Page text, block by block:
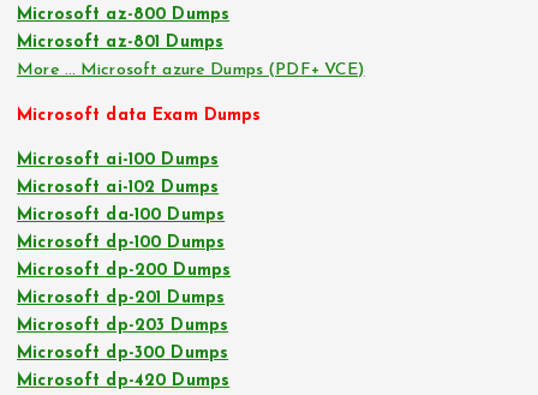
Microsoft az-800 Dumps
Microsoft az-801 Dumps
More … Microsoft azure Dumps (PDF+ VCE)
Microsoft data Exam Dumps
Microsoft ai-100 Dumps
Microsoft ai-102 Dumps
Microsoft da-100 Dumps
Microsoft dp-100 Dumps
Microsoft dp-200 Dumps
Microsoft dp-201 Dumps
Microsoft dp-203 Dumps
Microsoft dp-300 Dumps
Microsoft dp-420 Dumps